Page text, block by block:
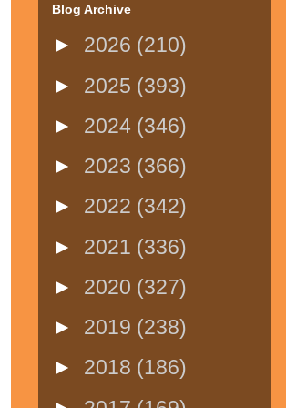
Blog Archive
► 2026 (210)
► 2025 (393)
► 2024 (346)
► 2023 (366)
► 2022 (342)
► 2021 (336)
► 2020 (327)
► 2019 (238)
► 2018 (186)